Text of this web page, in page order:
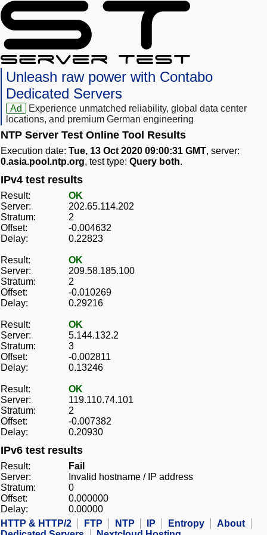
Unleash raw power with Contabo
Dedicated Servers
Ad
Experience unmatched reliability, global data center
locations, and premium German engineering
NTP Server Test Online Tool Results
Execution date: Tue, 13 Oct 2020 09:00:31 GMT, server:
0.asia.pool.ntp.org, test type: Query both.
IPv4 test results
Result:
OK
Server:
202.65.114.202
Stratum:
2
Offset:
-0.004632
Delay:
0.22823
Result:
OK
Server:
209.58.185.100
Stratum:
2
Offset:
-0.010269
Delay:
0.29216
Result:
OK
Server:
5.144.132.2
Stratum:
3
Offset:
-0.002811
Delay:
0.13246
Result:
OK
Server:
119.110.74.101
Stratum:
2
Offset:
-0.007382
Delay:
0.20930
IPv6 test results
Result:
Fail
Server:
Invalid hostname / IP address
Stratum:
0
Offset:
0.000000
Delay:
0.00000
HTTP & HTTP/2
FTP NTP IP Entropy
About